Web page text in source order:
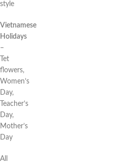
style
Vietnamese
Holidays
–
Tet
flowers,
Women’s
Day,
Teacher’s
Day,
Mother’s
Day
All